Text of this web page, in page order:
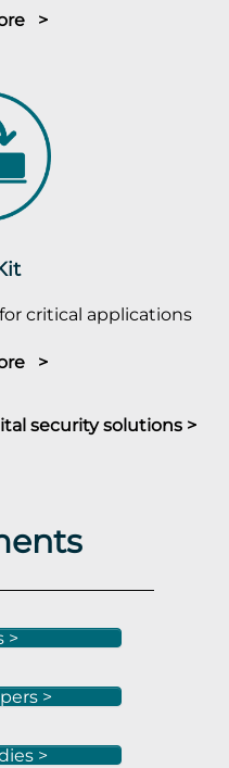
>
critical applications
>
security solutions >
>
>
>